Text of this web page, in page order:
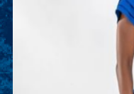
Ashley is a junior
of the Track and
working as